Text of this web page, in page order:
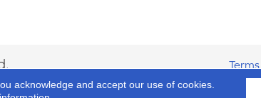
acknowledge and accept our use of cookies.